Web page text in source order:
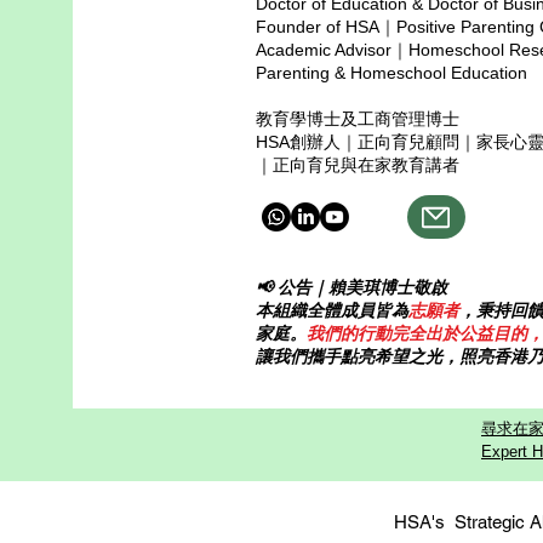
instead of pressure. What
happens when chi
Founder of HSA｜Positive Parenting
Academic Advisor｜Homeschool
Parenting & Homeschool Education
教育學博士及工商管理博士
HSA創辦人｜正向育兒顧問｜家長心
｜正向育兒與在家教育講者
📢 公告｜賴美琪博士敬啟
本組織全體成員皆為志願者，秉持回
家庭。 我們的行動完全出於公益目的
讓我們攜手點亮希望之光，照亮香港
尋求在
Expert
HSA's Strategic